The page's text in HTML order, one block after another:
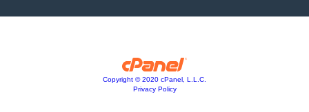
Copyright © 2020 cPanel, L.L.C.
Privacy Policy